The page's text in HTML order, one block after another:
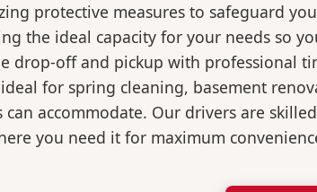
protective measures to safeguard
the ideal capacity for your needs so
drop-off and pickup with professional
for spring cleaning, basement
can accommodate. Our drivers are
you need it for maximum